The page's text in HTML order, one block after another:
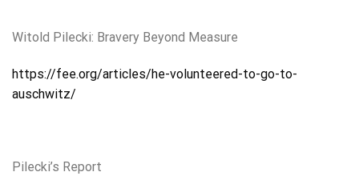
Witold Pilecki: Bravery Beyond Measure
https://fee.org/articles/he-volunteered-to-go-to-
auschwitz/
Pilecki’s Report